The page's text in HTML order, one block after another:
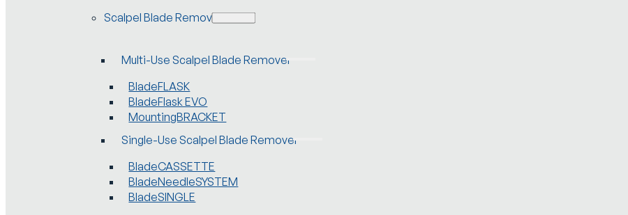
Scalpel Blade Removers
Multi-Use Scalpel Blade Remover
BladeFLASK
BladeFlask EVO
MountingBRACKET
Single-Use Scalpel Blade Remover
BladeCASSETTE
BladeNeedleSYSTEM
BladeSINGLE